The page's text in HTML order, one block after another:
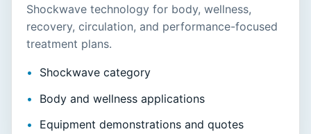
Shockwave technology for body, wellness,
recovery, circulation, and performance-focused
treatment plans.
Shockwave category
Body and wellness applications
Equipment demonstrations and quotes